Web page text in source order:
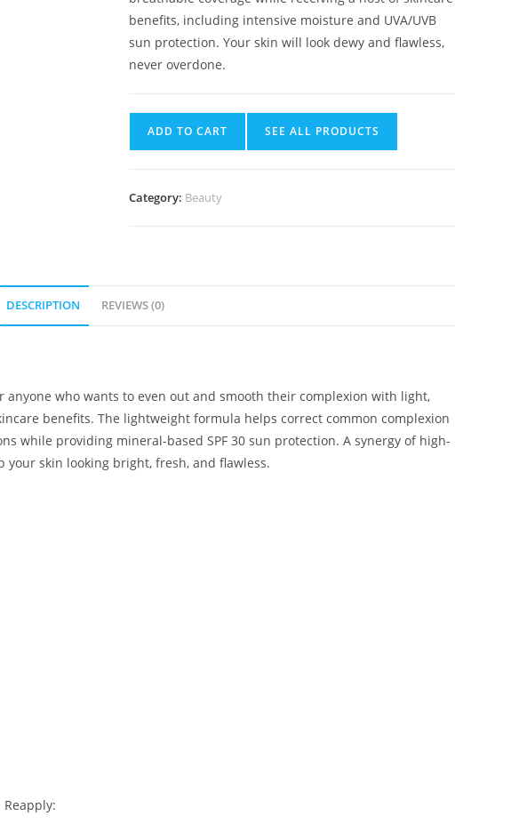
benefits, including intensive moisture and UVA/UVB
sun protection. Your skin will look dewy and flawless,
never overdone.
ADD TO CART SEE ALL PRODUCTS
Category: Beauty
DESCRIPTION REVIEWS (0)
who wants to even out and smooth their complexion with light,
benefits. The lightweight formula helps correct common complexion
while providing mineral-based SPF 30 sun protection. A synergy of high-
skin looking bright, fresh, and flawless.